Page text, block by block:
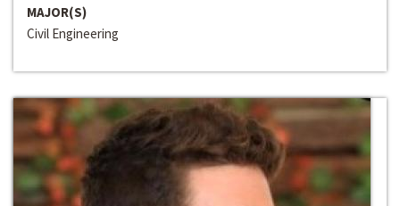
MAJOR(S)
Civil Engineering